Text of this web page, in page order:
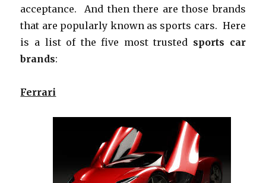
acceptance. And then there are those brands
that are popularly known as sports cars. Here
is a list of the five most trusted sports car
brands:
Ferrari